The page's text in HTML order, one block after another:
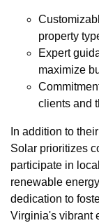
property
Expert
maximize
clients and
In addition to
Solar prioritizes
participate in
renewable
dedication to
Virginia's vibrant